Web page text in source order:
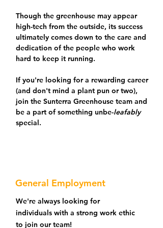
Though the greenhouse may appear
high-tech from the outside, its success
ultimately comes down to the care and
dedication of the people who work
hard to keep it running.
If you're looking for a rewarding career
(and don't mind a plant pun or two),
join the Sunterra Greenhouse team and
be a part of something unbe-leafably
special.
General Employment
We're always looking for
individuals with a strong work ethic
to join our team!